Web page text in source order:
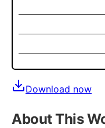
Download now
About This